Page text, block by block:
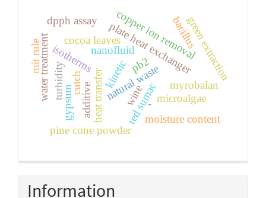
heat transfer
nanofluid
plate heat exchanger
copper ion removal
isotherms kinetic
natural waste
pine cone powder
water treatment cocoa leaves
cutch
dpph assay green extraction
red sumac
myrobalan
microalgae
additive
gypsum moisture content
mit rule pb2
wine
turbidity
-
bacillus
Information